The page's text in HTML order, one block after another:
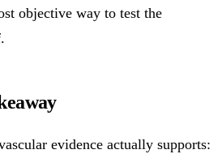
objective way to test the
evidence actually supports: